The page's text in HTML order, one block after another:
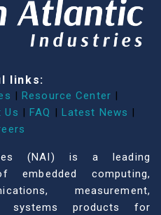
links:
| Resource Center |
Us | FAQ | Latest News |
(NAI) is a leading
embedded computing,
measurement,
systems products for